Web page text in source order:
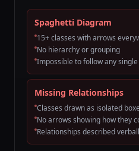
Spaghetti Diagram
15+ classes with arrows
No hierarchy or grouping
Impossible to follow any
Missing Relationships
Classes drawn as isolated
No arrows showing how they
Relationships described